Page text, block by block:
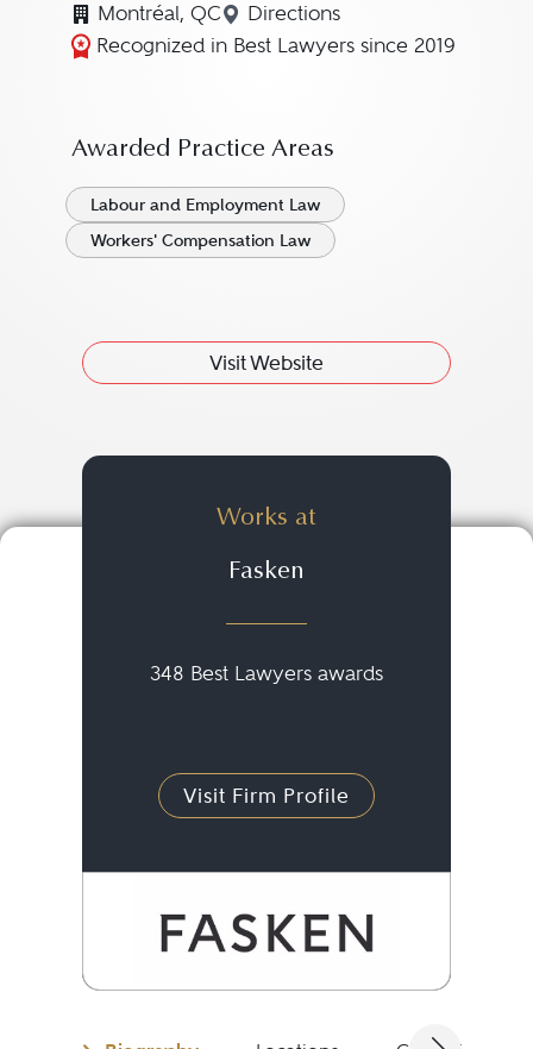
Montréal, QC Directions
Navigate to map location
Recognized in Best Lawyers since 2019
Awarded Practice Areas
Labour and Employment Law
Workers' Compensation Law
Visit Website
Works at
Fasken
348 Best Lawyers awards
Visit Firm Profile